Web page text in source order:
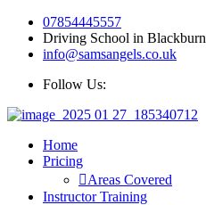
07854445557
Driving School in Blackburn
info@samsangels.co.uk
Follow Us:
Home
Pricing
Areas Covered
Instructor Training